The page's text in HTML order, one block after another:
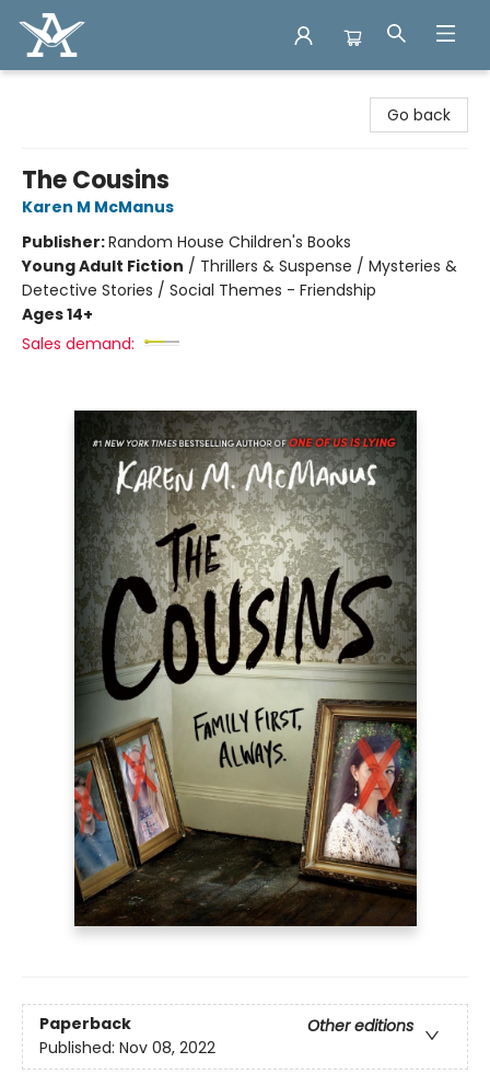
Go back
The Cousins
Karen M McManus
Publisher:Random House Children's Books
Young Adult Fiction / Thrillers & Suspense / Mysteries &
Detective Stories / Social Themes - Friendship
Ages 14+
Sales demand:
Paperback
Other editions
Published: Nov 08, 2022